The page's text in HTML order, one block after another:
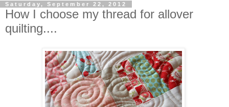
Saturday, September 22, 2012
How I choose my thread for allover
quilting....